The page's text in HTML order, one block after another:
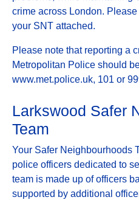
crime across London.
your SNT attached.
Please note that reporting a
Metropolitan Police should
www.met.police.uk, 101 or
Larkswood Safer
Team
Your Safer Neighbourhoods
police officers dedicated to
team is made up of officers
supported by additional